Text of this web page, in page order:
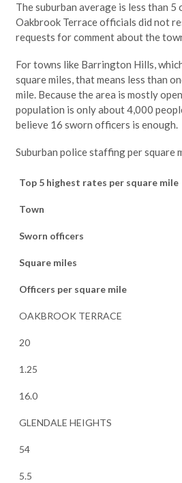
The suburban average is less than 5
Oakbrook Terrace officials did not
requests for comment about the
For towns like Barrington Hills,
square miles, that means less than
mile. Because the area is mostly
population is only about 4,000
believe 16 sworn officers is enough.
Suburban police staffing per square
Top 5 highest rates per square mile
Town
Sworn officers
Square miles
Officers per square mile
OAKBROOK TERRACE
20
1.25
16.0
GLENDALE HEIGHTS
54
5.5